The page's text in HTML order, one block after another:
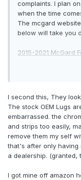
complaints. I plan
when the time
The mcgard
below will take you
2015-2021 McGard
The gorilla lug nut
information off the
and asking what I
pretty sure the info
https://www.gorilla-
HTH
I second this, They
The stock OEM Lugs
embarrassed. the
and strips too easily,
remove them my self
that's after only having
a dealership.
I got mine off amazon